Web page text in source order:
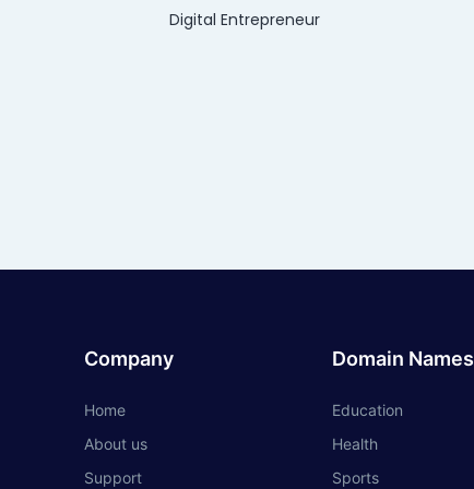
Digital Entrepreneur
Company
Home
About us
Support
Domain Names
Education
Health
Sports